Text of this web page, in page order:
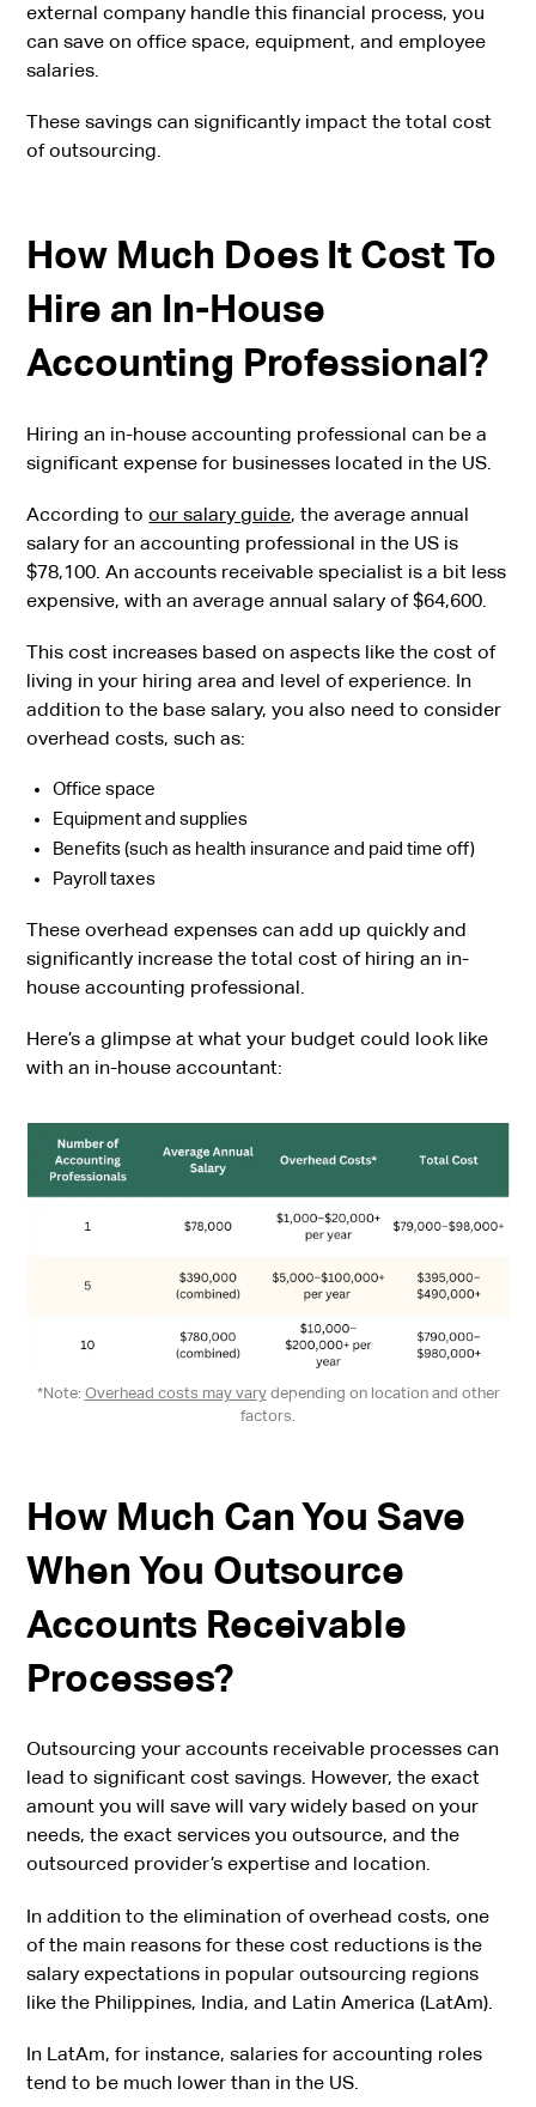
external company handle this financial process, you
can save on office space, equipment, and employee
salaries.
These savings can significantly impact the total cost
of outsourcing.
How Much Does It Cost To
Hire an In-House
Accounting Professional?
Hiring an in-house accounting professional can be a
significant expense for businesses located in the US.
According toour salary guide, the average annual
salary for an accounting professional in the US is
$78,100. An accounts receivable specialist is a bit less
expensive, with an average annual salary of $64,600.
This cost increases based on aspects like the cost of
living in your hiring area and level of experience. In
addition to the base salary, you also need to consider
overhead costs, such as:
Office space
Equipment and supplies
Benefits (such as health insurance and paid time off)
Payroll taxes
These overhead expenses can add up quickly and
significantly increase the total cost of hiring an in-
house accounting professional.
Here’s a glimpse at what your budget could look like
with an in-house accountant:
*Note: Overhead costs may varydepending on location and other
factors.
How Much Can You Save
When You Outsource
Accounts Receivable
Processes?
Outsourcing your accounts receivable processes can
lead to significant cost savings. However, the exact
amount you will save will vary widely based on your
needs, the exact services you outsource, and the
outsourced provider’s expertise and location.
In addition to the elimination of overhead costs, one
of the main reasons for these cost reductions is the
salary expectations in popular outsourcing regions
like the Philippines, India, and Latin America (LatAm).
In LatAm, for instance, salaries for accounting roles
tend to be much lower than in the US.